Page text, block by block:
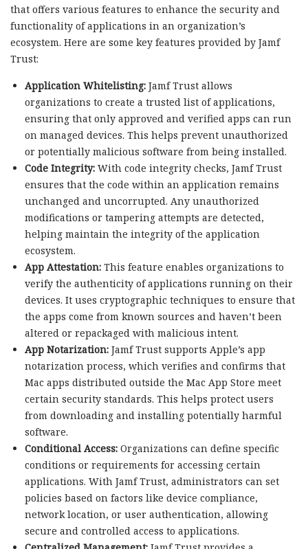
that offers various features to enhance the security and
functionality of applications in an organization’s
ecosystem. Here are some key features provided by Jamf
Trust:
Application Whitelisting:Jamf Trust allows
organizations to create a trusted list of applications,
ensuring that only approved and verified apps can run
on managed devices. This helps prevent unauthorized
or potentially malicious software from being installed.
Code Integrity:With code integrity checks, Jamf Trust
ensures that the code within an application remains
unchanged and uncorrupted. Any unauthorized
modifications or tampering attempts are detected,
helping maintain the integrity of the application
ecosystem.
App Attestation:This feature enables organizations to
verify the authenticity of applications running on their
devices. It uses cryptographic techniques to ensure that
the apps come from known sources and haven’t been
altered or repackaged with malicious intent.
App Notarization:Jamf Trust supports Apple’s app
notarization process, which verifies and confirms that
Mac apps distributed outside the Mac App Store meet
certain security standards. This helps protect users
from downloading and installing potentially harmful
software.
Conditional Access:Organizations can define specific
conditions or requirements for accessing certain
applications. With Jamf Trust, administrators can set
policies based on factors like device compliance,
network location, or user authentication, allowing
secure and controlled access to applications.